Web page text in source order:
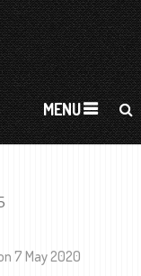
MENU
7 May 2020